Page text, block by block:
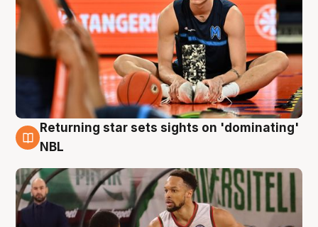
8 Aug
Returning star sets sights on 'dominating'
NBL